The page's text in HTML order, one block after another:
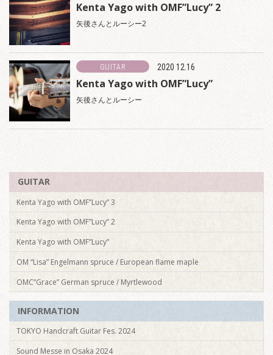
Kenta Yago with OMF”Lucy” 2
矢後さんとルーシー2
GUITAR 2020 12.16
Kenta Yago with OMF”Lucy”
矢後さんとルーシー
GUITAR
Kenta Yago with OMF”Lucy” 3
Kenta Yago with OMF”Lucy” 2
Kenta Yago with OMF”Lucy”
OM “Lisa” Engelmann spruce / European flame maple
OMC”Grace” German spruce / Myrtlewood
INFORMATION
TOKYO Handcraft Guitar Fes. 2024
Sound Messe in Osaka 2024